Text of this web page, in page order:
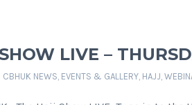
LIVE –
CBHUK NEWS EVENTS & GALLERY HAJJ